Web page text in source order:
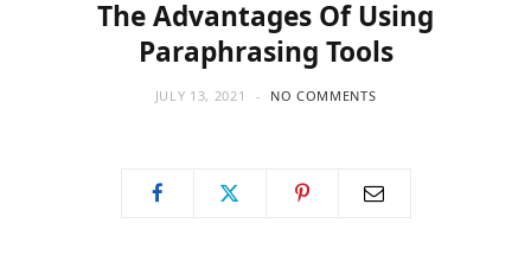
The Advantages Of Using
Paraphrasing Tools
JULY 13, 2021 NO COMMENTS